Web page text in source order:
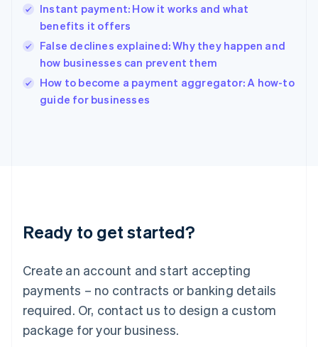
Instant payment: How it works and what
benefits it offers
False declines explained: Why they happen and
how businesses can prevent them
How to become a payment aggregator: A how-to
guide for businesses
Ready to get started?
Create an account and start accepting
payments – no contracts or banking details
required. Or, contact us to design a custom
package for your business.
English
India
Ireland
English
Italy
Japan
Luxembourg
Français DeutschEnglish
简体中文English
English简体中文
Malta
English
Mexico